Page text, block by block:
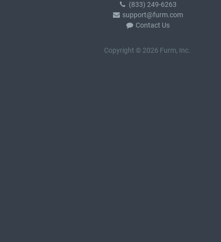
(833) 249-6263
support@furm.com
Contact Us
Copyright © 2026 Furm, Inc.